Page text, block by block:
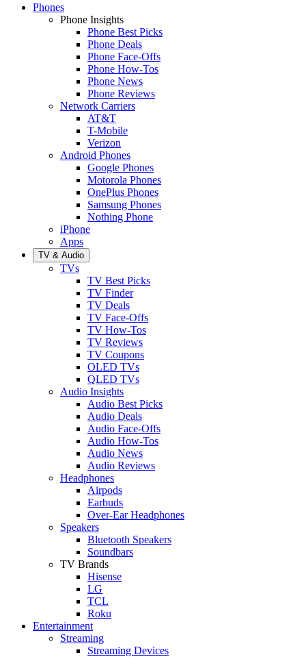
Phones
Phone Insights
Phone Best Picks
Phone Deals
Phone Face-Offs
Phone How-Tos
Phone News
Phone Reviews
Network Carriers
AT&T
T-Mobile
Verizon
Android Phones
Google Phones
Motorola Phones
OnePlus Phones
Samsung Phones
Nothing Phone
iPhone
Apps
TV & Audio
TVs
TV Best Picks
TV Finder
TV Deals
TV Face-Offs
TV How-Tos
TV Reviews
TV Coupons
OLED TVs
QLED TVs
Audio Insights
Audio Best Picks
Audio Deals
Audio Face-Offs
Audio How-Tos
Audio News
Audio Reviews
Headphones
Airpods
Earbuds
Over-Ear Headphones
Speakers
Bluetooth Speakers
Soundbars
TV Brands
Hisense
LG
TCL
Roku
Entertainment
Streaming
Streaming Devices